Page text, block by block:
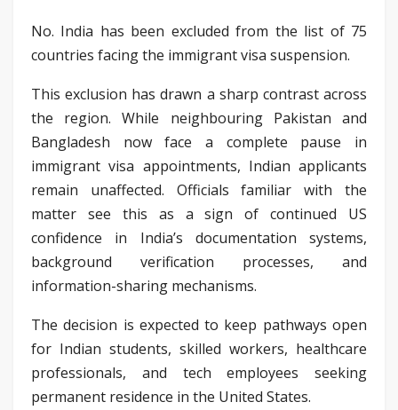
No. India has been excluded from the list of 75
countries facing the immigrant visa suspension.
This exclusion has drawn a sharp contrast across
the region. While neighbouring Pakistan and
Bangladesh now face a complete pause in
immigrant visa appointments, Indian applicants
remain unaffected. Officials familiar with the
matter see this as a sign of continued US
confidence in India’s documentation systems,
background verification processes, and
information-sharing mechanisms.
The decision is expected to keep pathways open
for Indian students, skilled workers, healthcare
professionals, and tech employees seeking
permanent residence in the United States.